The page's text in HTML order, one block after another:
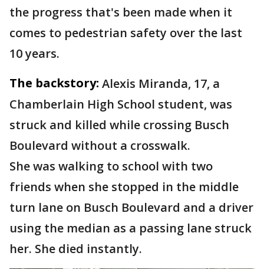
the progress that's been made when it
comes to pedestrian safety over the last
10 years.
The backstory: Alexis Miranda, 17, a
Chamberlain High School student, was
struck and killed while crossing Busch
Boulevard without a crosswalk.
She was walking to school with two
friends when she stopped in the middle
turn lane on Busch Boulevard and a driver
using the median as a passing lane struck
her. She died instantly.